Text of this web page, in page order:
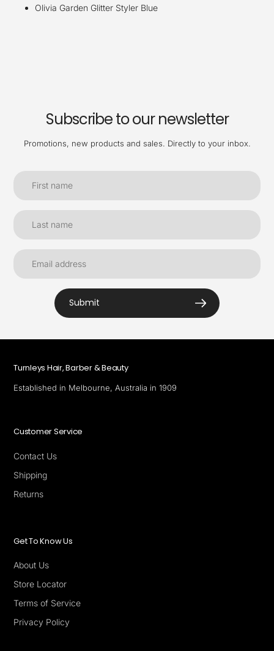
Olivia Garden Glitter Styler Blue
Subscribe to our newsletter
Promotions, new products and sales. Directly to your inbox.
Submit
Turnleys Hair, Barber & Beauty
Established in Melbourne, Australia in 1909
Customer Service
Contact Us
Shipping
Returns
Get To Know Us
About Us
Store Locator
Terms of Service
Privacy Policy